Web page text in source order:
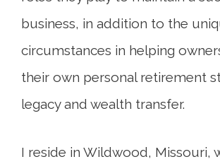
business, in addition to the
circumstances in helping
their own personal retirement
legacy and wealth transfer.
I reside in Wildwood, Missouri,